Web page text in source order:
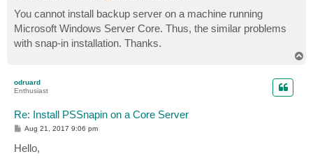
t
You cannot install backup server on a machine running
Microsoft Windows Server Core. Thus, the similar problems
with snap-in installation. Thanks.
odruard
Enthusiast
Re: Install PSSnapin on a Core Server
P
t
Aug 21, 2017 9:06 pm
Hello,